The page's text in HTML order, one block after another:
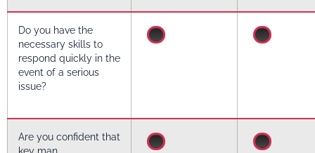
Do you have the
necessary skills to
respond quickly in the
event of a serious
issue?
Are you confident that